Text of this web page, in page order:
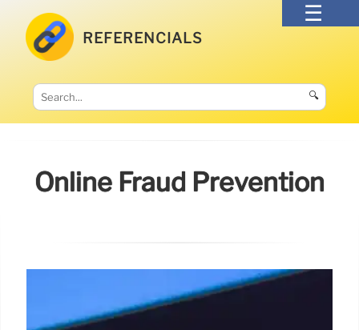
REFERENCIALS
🔍
Online Fraud Prevention